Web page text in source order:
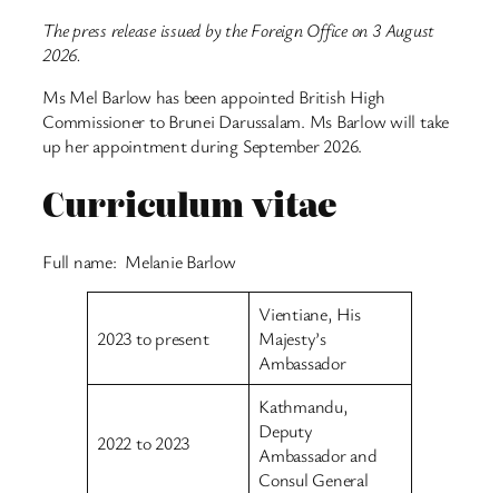
The press release issued by the Foreign Office on 3 August
2026.
Ms Mel Barlow has been appointed British High
Commissioner to Brunei Darussalam. Ms Barlow will take
up her appointment during September 2026.
Curriculum vitae
Full name: Melanie Barlow
2023 to present
Vientiane, His
Majesty’s
Ambassador
2022 to 2023
Kathmandu,
Deputy
Ambassador and
Consul General